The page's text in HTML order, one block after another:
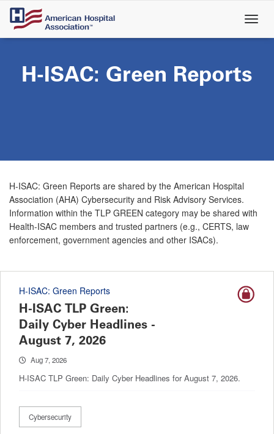
Skip
main
H-ISAC: Green Reports
H-ISAC: Green Reports are shared by the American Hospital
Association (AHA) Cybersecurity and Risk Advisory Services.
Information within the TLP GREEN category may be shared with
Health-ISAC members and trusted partners (e.g., CERTS, law
enforcement, government agencies and other ISACs).
H-ISAC: Green Reports
H-ISAC TLP Green:
Daily Cyber Headlines -
August 7, 2026
Aug 7, 2026
H-ISAC TLP Green: Daily Cyber Headlines for August 7, 2026.
Cybersecurity